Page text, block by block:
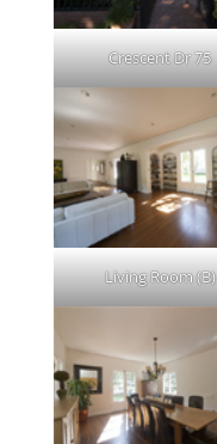
Crescent Dr 75
Living Room (B)